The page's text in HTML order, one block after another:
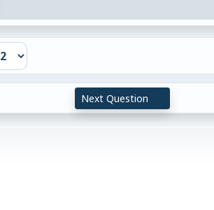
Next Question